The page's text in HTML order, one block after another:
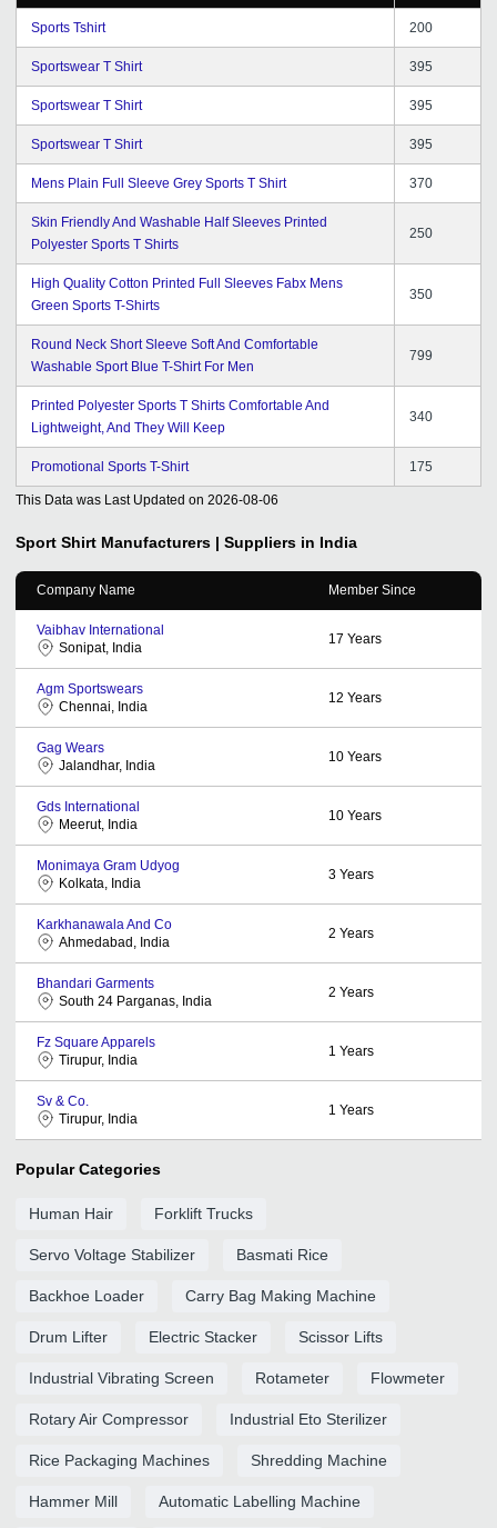
Sports Tshirt 200
Sportswear T Shirt 395
Sportswear T Shirt 395
Sportswear T Shirt 395
Mens Plain Full Sleeve Grey Sports T Shirt 370
Skin Friendly And Washable Half Sleeves Printed
Polyester Sports T Shirts
250
High Quality Cotton Printed Full Sleeves Fabx Mens
Green Sports T-Shirts
350
Round Neck Short Sleeve Soft And Comfortable
Washable Sport Blue T-Shirt For Men
799
Printed Polyester Sports T Shirts Comfortable And
Lightweight, And They Will Keep
340
Promotional Sports T-Shirt 175
This Data was Last Updated on 2026-08-06
Sport Shirt Manufacturers | Suppliers in India
Company Name Member Since
Vaibhav International
Sonipat, India
17 Years
Agm Sportswears
Chennai, India
12 Years
Gag Wears
Jalandhar, India
10 Years
Gds International
Meerut, India
10 Years
Monimaya Gram Udyog
Kolkata, India
3 Years
Karkhanawala And Co
Ahmedabad, India
2 Years
Bhandari Garments
South 24 Parganas, India
2 Years
Fz Square Apparels
Tirupur, India
1 Years
Sv & Co.
Tirupur, India
1 Years
Popular Categories
Human Hair Forklift Trucks
Servo Voltage Stabilizer Basmati Rice
Backhoe Loader Carry Bag Making Machine
Drum Lifter Electric Stacker Scissor Lifts
Industrial Vibrating Screen Rotameter Flowmeter
Rotary Air Compressor Industrial Eto Sterilizer
Rice Packaging Machines Shredding Machine
Hammer Mill Automatic Labelling Machine